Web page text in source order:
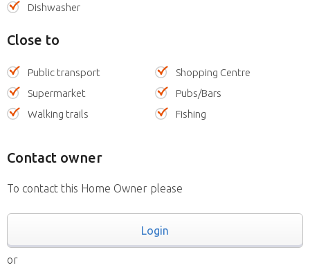
Dishwasher
Close to
Public transport
Shopping Centre
Supermarket
Pubs/Bars
Walking trails
Fishing
Contact owner
To contact this Home Owner please
Login
or